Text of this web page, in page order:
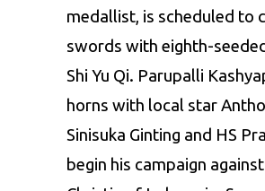
medallist, is scheduled to
swords with eighth-
Shi Yu Qi. Parupalli
horns with local star
Sinisuka Ginting and HS
begin his campaign